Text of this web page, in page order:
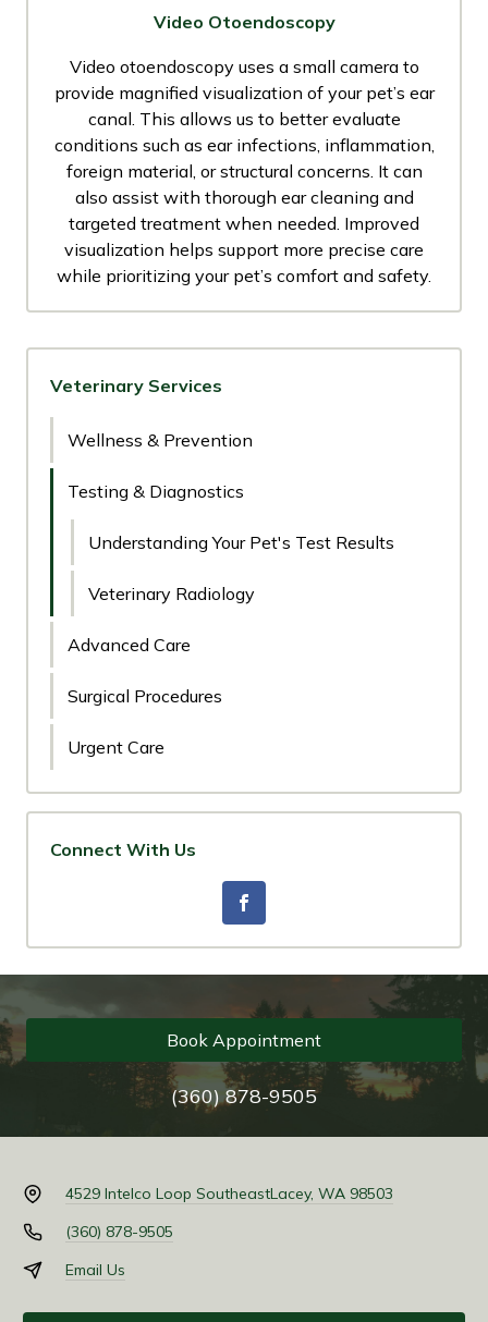
Video Otoendoscopy
Video otoendoscopy uses a small camera to
provide magnified visualization of your pet’s ear
canal. This allows us to better evaluate
conditions such as ear infections, inflammation,
foreign material, or structural concerns. It can
also assist with thorough ear cleaning and
targeted treatment when needed. Improved
visualization helps support more precise care
while prioritizing your pet’s comfort and safety.
Veterinary Services
Wellness & Prevention
Testing & Diagnostics
Understanding Your Pet's Test Results
Veterinary Radiology
Advanced Care
Surgical Procedures
Urgent Care
Connect With Us
Book Appointment
(360) 878-9505
4529 Intelco Loop SoutheastLacey, WA 98503
(360) 878-9505
Email Us